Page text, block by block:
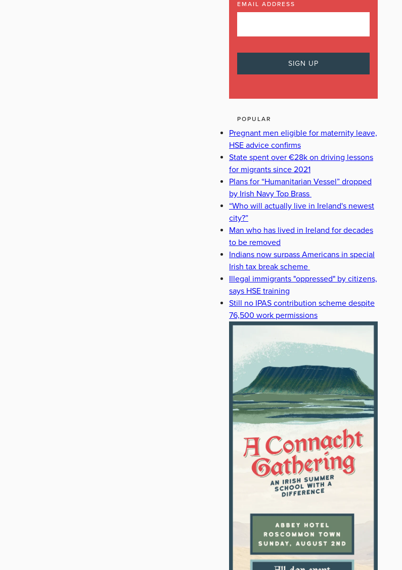
EMAIL ADDRESS
POPULAR
Pregnant men eligible for maternity leave,
HSE advice confirms
State spent over €28k on driving lessons
for migrants since 2021
Plans for “Humanitarian Vessel” dropped
by Irish Navy Top Brass
“Who will actually live in Ireland's newest
city?”
Man who has lived in Ireland for decades
to be removed
Indians now surpass Americans in special
Irish tax break scheme
Illegal immigrants "oppressed" by citizens,
says HSE training
Still no IPAS contribution scheme despite
76,500 work permissions